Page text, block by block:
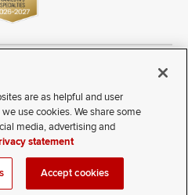
Wexner Medical Center
Practices
Terms of Use
Vendor Interaction
Patient Rights
difficulty accessing this
at
webmaster@osumc.edu
are as helpful and user
use cookies. We share some
media, advertising and
statement
Accept cookies